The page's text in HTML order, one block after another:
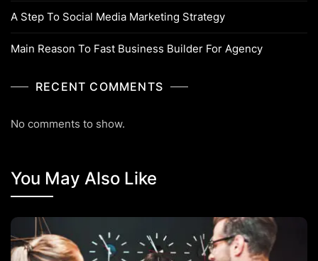
A Step To Social Media Marketing Strategy
Main Reason To Fast Business Builder For Agency
RECENT COMMENTS
No comments to show.
You May Also Like